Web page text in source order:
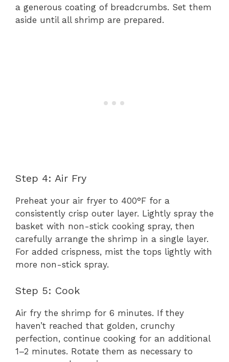
a generous coating of breadcrumbs. Set them
aside until all shrimp are prepared.
Step 4: Air Fry
Preheat your air fryer to 400°F for a
consistently crisp outer layer. Lightly spray the
basket with non-stick cooking spray, then
carefully arrange the shrimp in a single layer.
For added crispness, mist the tops lightly with
more non-stick spray.
Step 5: Cook
Air fry the shrimp for 6 minutes. If they
haven’t reached that golden, crunchy
perfection, continue cooking for an additional
1–2 minutes. Rotate them as necessary to